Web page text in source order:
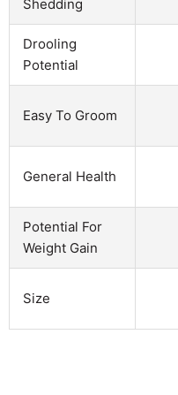
Shedding
Drooling
Potential
Easy To Groom
General Health
Potential For
Weight Gain
Size